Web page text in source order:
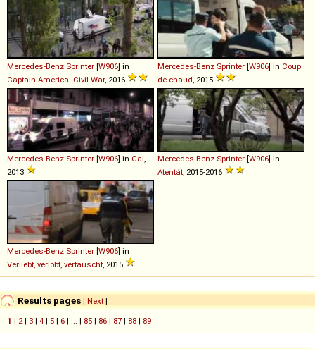
Mercedes-Benz Sprinter [W906] in
Captain America: Civil War, 2016
Mercedes-Benz Sprinter [W906] in Coup
de chaud, 2015
Mercedes-Benz Sprinter [W906] in Cal,
2013
Mercedes-Benz Sprinter [W906] in
Atentát, 2015-2016
Mercedes-Benz Sprinter [W906] in
Verliebt, verlobt, vertauscht, 2015
Results pages [ Next]
1 | 2| 3 | 4 | 5 | 6 | ... | 85 | 86 | 87 | 88 | 89